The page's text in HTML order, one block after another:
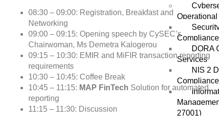
Compliance
DORA
Services
NIS 2
27001)
08:30 – 09:00: Registration, Breakfast and
Networking
09:00 – 09:15: Opening speech by CySEC’s
Chairwoman, Ms Demetra Kalogerou
09:15 – 10:30: EMIR and MiFIR transaction reporting
requirements
10:30 – 10:45: Coffee Break
10:45 – 11:15: MAP FinTech Solution for automated
reporting
11:15 – 11:30: Discussion